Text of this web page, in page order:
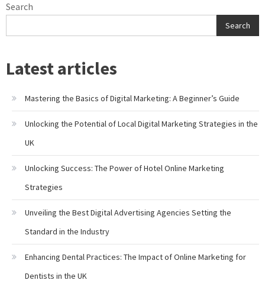
Search
Search
Latest articles
Mastering the Basics of Digital Marketing: A Beginner’s Guide
Unlocking the Potential of Local Digital Marketing Strategies in the
UK
Unlocking Success: The Power of Hotel Online Marketing
Strategies
Unveiling the Best Digital Advertising Agencies Setting the
Standard in the Industry
Enhancing Dental Practices: The Impact of Online Marketing for
Dentists in the UK